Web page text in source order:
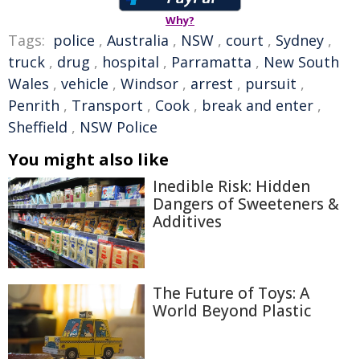
Why?
Tags: police , Australia , NSW , court , Sydney ,
truck , drug , hospital , Parramatta , New South
Wales , vehicle , Windsor , arrest , pursuit ,
Penrith , Transport , Cook , break and enter ,
Sheffield , NSW Police
You might also like
Inedible Risk: Hidden
Dangers of Sweeteners &
Additives
The Future of Toys: A
World Beyond Plastic